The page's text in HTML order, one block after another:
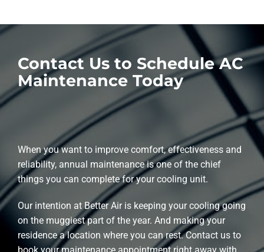
Contact Us to Schedule AC
Maintenance Today
When you want to improve comfort, effectiveness and
reliability, annual maintenance is one of the chief
things you can complete for your cooling unit.
Our intention at Better Air is keeping your cooling going
on the muggiest part of the year. And making your
residence a location where you can rest. Contact us to